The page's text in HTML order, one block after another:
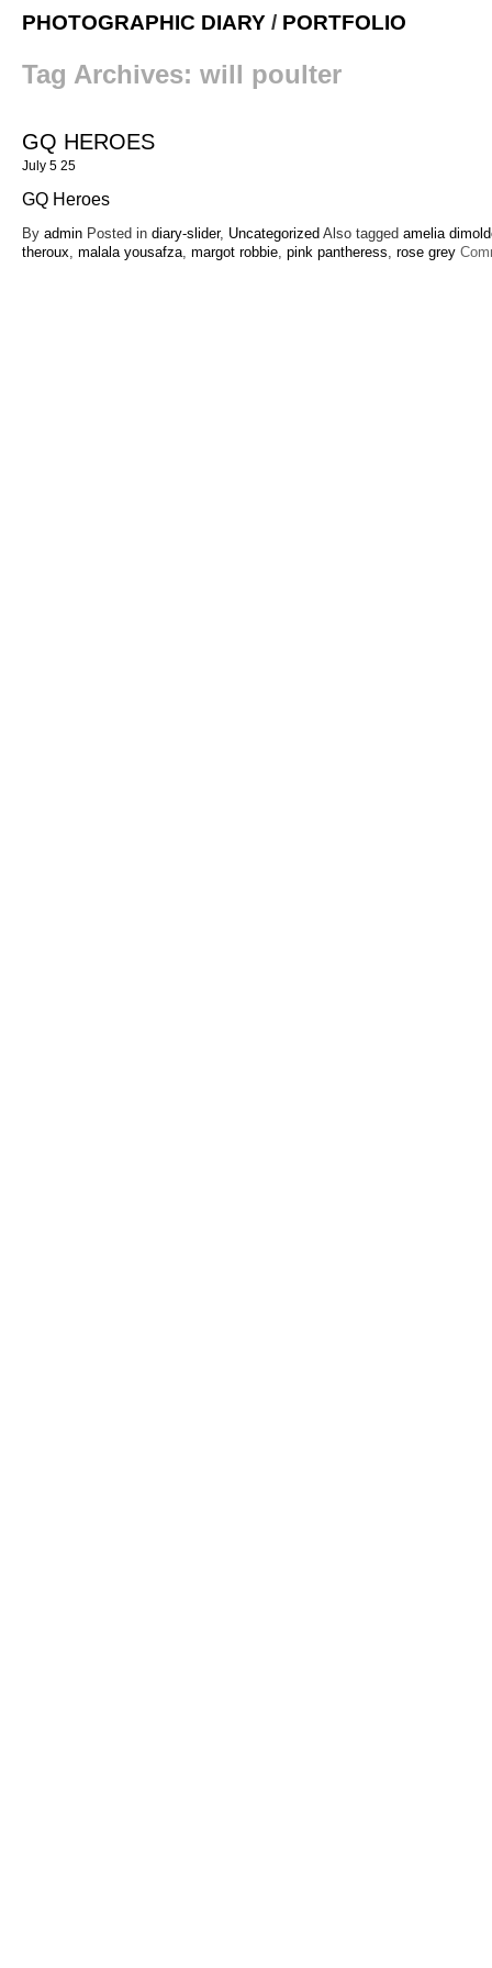
PHOTOGRAPHIC DIARY / PORTFOLIO
Tag Archives: will poulter
GQ HEROES
July 5 25
GQ Heroes
By admin Posted in diary-slider, Uncategorized Also tagged amelia
theroux, malala yousafza, margot robbie, pink pantheress, rose grey